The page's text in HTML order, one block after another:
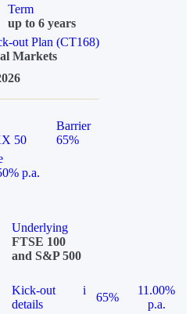
Term
up to 6 years
out Plan (CT168)
Markets
50
Barrier
65%
p.a.
Underlying
FTSE 100
and S&P 500
Kick-out
details
i
65%
11.00%
p.a.